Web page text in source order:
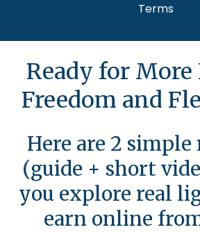
Terms
Ready for More
Freedom and
Here are 2 simple
(guide + short
you explore real
earn online